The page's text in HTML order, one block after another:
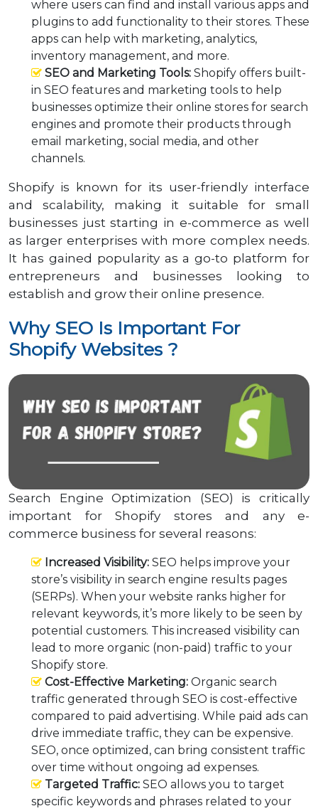
where users can find and install various apps and
plugins to add functionality to their stores. These
apps can help with marketing, analytics,
inventory management, and more.
SEO and Marketing Tools: Shopify offers built-
in SEO features and marketing tools to help
businesses optimize their online stores for search
engines and promote their products through
email marketing, social media, and other
channels.
Shopify is known for its user-friendly interface
and scalability, making it suitable for small
businesses just starting in e-commerce as well
as larger enterprises with more complex needs.
It has gained popularity as a go-to platform for
entrepreneurs and businesses looking to
establish and grow their online presence.
Why SEO Is Important For
Shopify Websites ?
Search Engine Optimization (SEO) is critically
important for Shopify stores and any e-
commerce business for several reasons:
Increased Visibility: SEO helps improve your
store’s visibility in search engine results pages
(SERPs). When your website ranks higher for
relevant keywords, it’s more likely to be seen by
potential customers. This increased visibility can
lead to more organic (non-paid) traffic to your
Shopify store.
Cost-Effective Marketing: Organic search
traffic generated through SEO is cost-effective
compared to paid advertising. While paid ads can
drive immediate traffic, they can be expensive.
SEO, once optimized, can bring consistent traffic
over time without ongoing ad expenses.
Targeted Traffic: SEO allows you to target
specific keywords and phrases related to your